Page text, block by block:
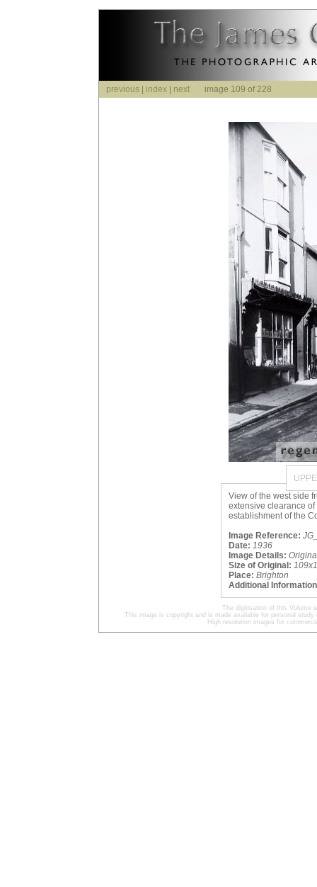
previous index next image 109 of 228
View of the west side
extensive clearance
establishment of the
Image Reference:
Date: 1936
Image Details:
Size of Original:
Place: Brighton
Additional Information
The digitisation of this Volume
This image is copyright and is made available for personal
High resolution images for